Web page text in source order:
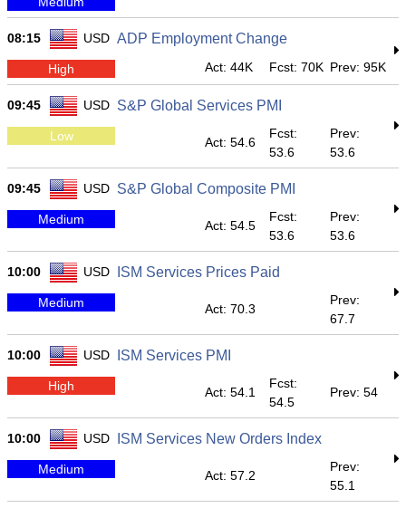
08:15 USD ADP Employment Change
High Act: 44K Fcst: 70K Prev: 95K
09:45 USD S&P Global Services PMI
Low Act: 54.6
Fcst:
53.6
Prev:
53.6
09:45 USD S&P Global Composite PMI
Medium Act: 54.5
Fcst:
53.6
Prev:
53.6
10:00 USD ISM Services Prices Paid
Medium Act: 70.3
Prev:
67.7
10:00 USD ISM Services PMI
High Act: 54.1
Fcst:
54.5
Prev: 54
10:00 USD ISM Services New Orders Index
Medium Act: 57.2
Prev:
55.1